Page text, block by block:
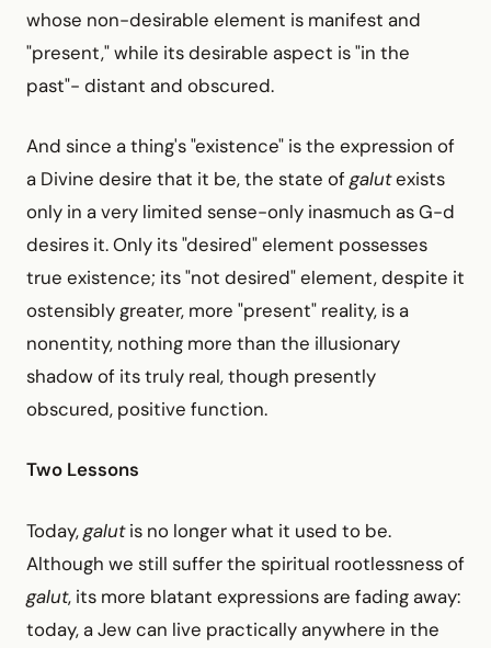
whose non-desirable element is manifest and
"present," while its desirable aspect is "in the
past"- distant and obscured.
And since a thing's "existence" is the expression of
a Divine desire that it be, the state ofgalutexists
only in a very limited sense-only inasmuch as G-d
desires it. Only its "desired" element possesses
true existence; its "not desired" element, despite it
ostensibly greater, more "present" reality, is a
nonentity, nothing more than the illusionary
shadow of its truly real, though presently
obscured, positive function.
Two Lessons
Today,galutis no longer what it used to be.
Although we still suffer the spiritual rootlessness of
galut, its more blatant expressions are fading away:
today, a Jew can live practically anywhere in the